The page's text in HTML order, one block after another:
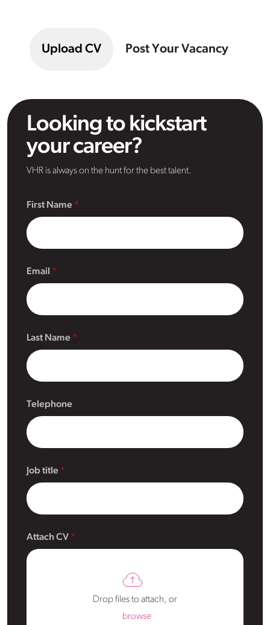
Upload CV Post Your Vacancy
Looking to kickstart
your career?
VHR is always on the hunt for the best talent.
First Name
Email
Last Name
Telephone
Job title
Attach CV
Drop files to attach, or
browse